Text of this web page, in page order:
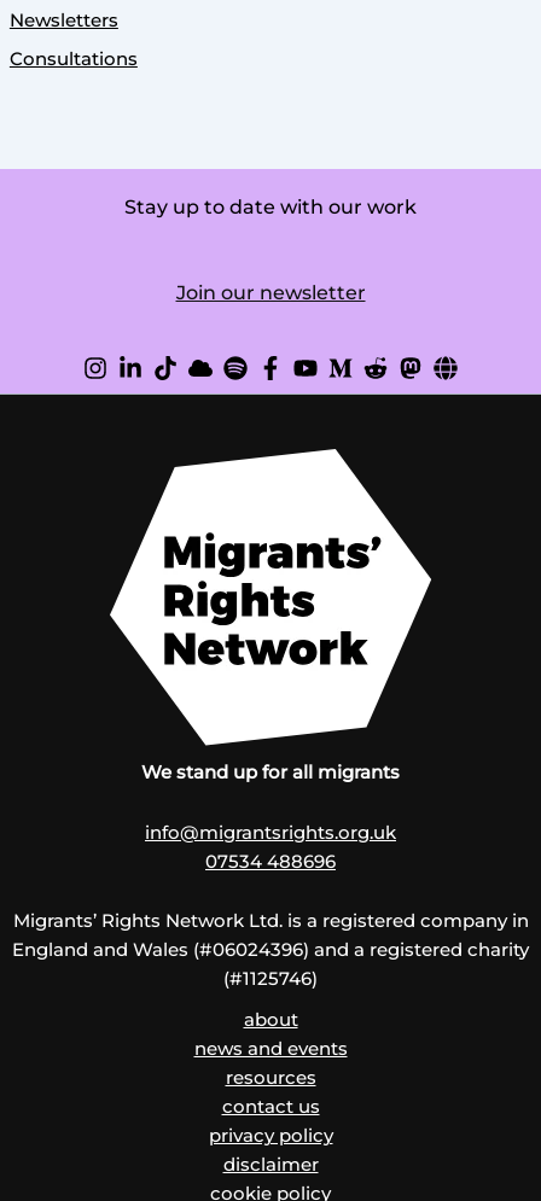
Newsletters
Consultations
Stay up to date with our work
Join our newsletter
We stand up for all migrants
info@migrantsrights.org.uk
07534 488696
Migrants’ Rights Network Ltd. is a registered company in
England and Wales (#06024396) and a registered charity
(#1125746)
about
news and events
resources
contact us
privacy policy
disclaimer
cookie policy